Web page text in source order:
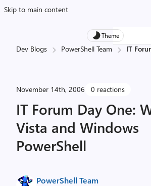
Skip to main content
Theme
Dev Blogs PowerShell Team IT
November 14th, 2006 0 reactions
IT Forum Day One:
Vista and Windows
PowerShell
PowerShell Team